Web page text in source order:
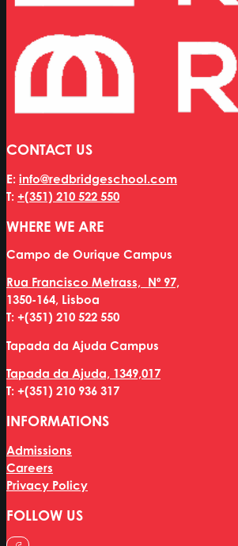
CONTACT US
E: info@redbridgeschool.com
T: +(351) 210 522 550
WHERE WE ARE
Campo de Ourique Campus
Rua Francisco Metrass, Nº 97,
1350-164, Lisboa
T: +(351) 210 522 550
Tapada da Ajuda Campus
Tapada da Ajuda, 1349,017
T: +(351) 210 936 317
INFORMATIONS
Admissions
Careers
Privacy Policy
FOLLOW US